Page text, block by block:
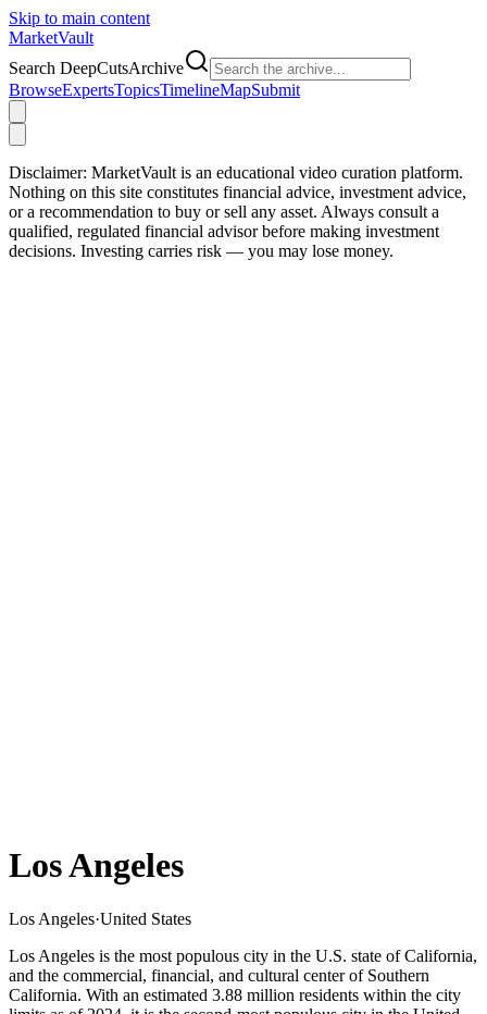
Skip to main content
MarketVault
Search DeepCutsArchive
BrowseExpertsTopicsTimelineMapSubmit
Disclaimer: MarketVault is an educational video curation platform.
Nothing on this site constitutes financial advice, investment advice,
or a recommendation to buy or sell any asset. Always consult a
qualified, regulated financial advisor before making investment
decisions. Investing carries risk — you may lose money.
Los Angeles
Los Angeles·United States
Los Angeles is the most populous city in the U.S. state of California,
and the commercial, financial, and cultural center of Southern
California. With an estimated 3.88 million residents within the city